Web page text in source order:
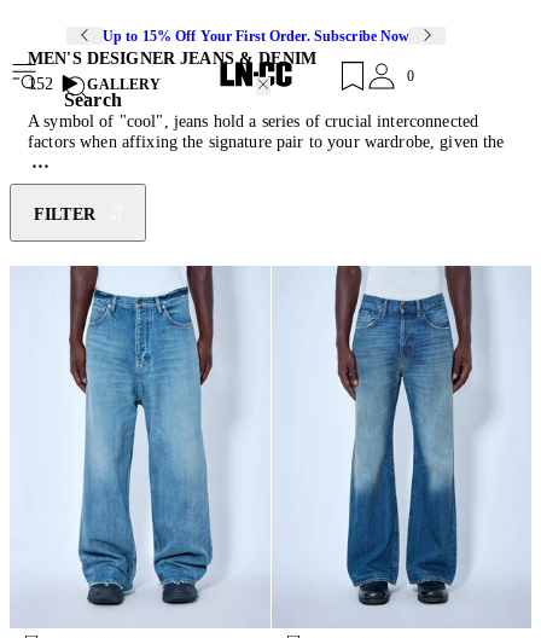
Up to 15% Off Your First Order. Subscribe Now
Search
0
MEN'S DESIGNER JEANS & DENIM
152
GALLERY
A symbol of "cool", jeans hold a series of crucial interconnected
factors when affixing the signature pair to your wardrobe, given the
variety of washes, styles, cuts, and fabric compositions readily
available. With their durable qualities, timeless aesthetic and ever-
evolving versability, jeans have become indispensable through
contemporary iterations of distressed finishes, embellished surface
decorations and a cache of washes. Endless synthesis of the heritage
weave has seen them transform from baggy to flare, bootcut to
tapered, evoking reference to vintage stimulants to more modern
shapes. Make the most of your pair and style with the latestsneakers
men's designer coats
FILTER